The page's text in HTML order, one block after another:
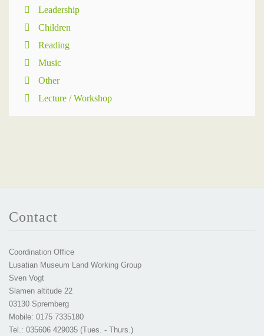
Leadership
Children
Reading
Music
Other
Lecture / Workshop
Contact
Coordination Office
Lusatian Museum Land Working Group
Sven Vogt
Slamen altitude 22
03130 Spremberg
Mobile: 0175 7335180
Tel.: 035606 429035 (Tues. - Thurs.)